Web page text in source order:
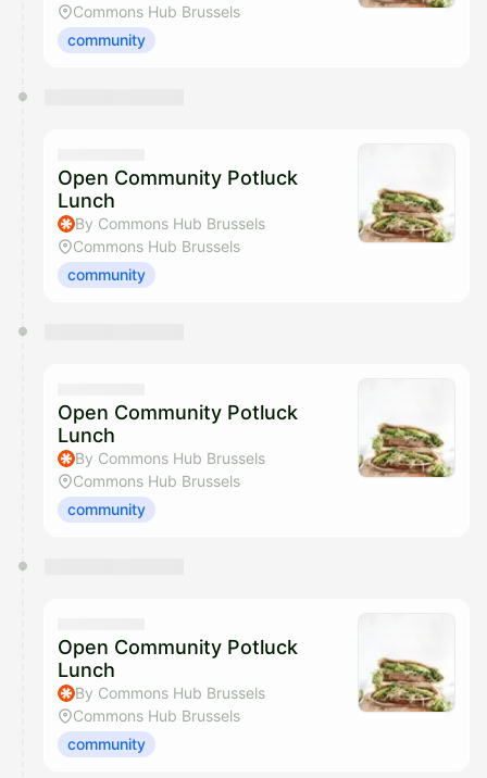
Commons Hub Brussels
community
Open Community Potluck
Lunch
By Commons Hub Brussels
Commons Hub Brussels
community
Open Community Potluck
Lunch
By Commons Hub Brussels
Commons Hub Brussels
community
Open Community Potluck
Lunch
By Commons Hub Brussels
Commons Hub Brussels
community